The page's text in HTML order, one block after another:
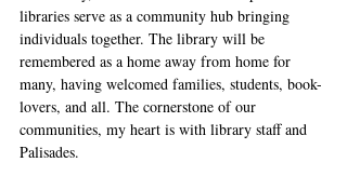
libraries serve as a community hub bringing
individuals together. The library will be
remembered as a home away from home for
many, having welcomed families, students, book-
lovers, and all. The cornerstone of our
communities, my heart is with library staff and
Palisades.